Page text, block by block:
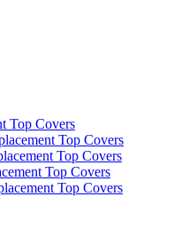
Top Covers
Top Covers
Top Covers
Top Covers
Top Covers